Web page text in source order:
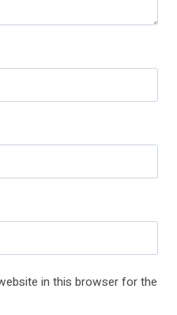
in this browser for the